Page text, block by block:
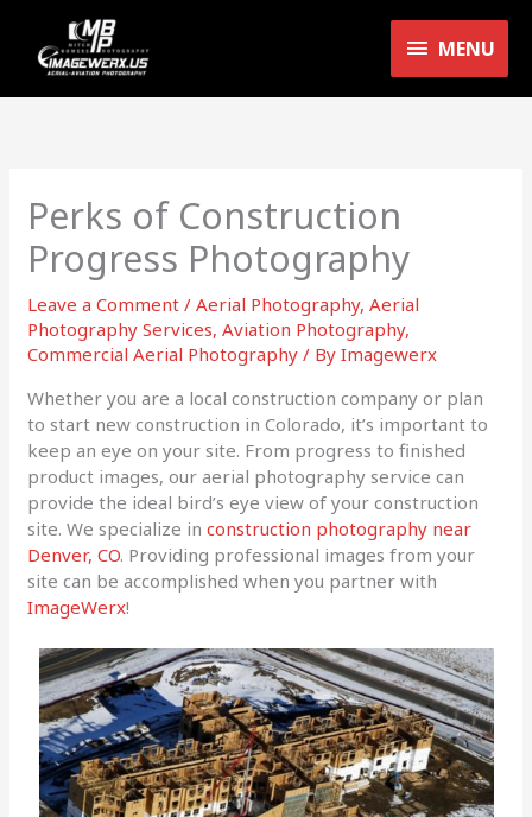
content
MENU
MENU
Perks of Construction
Progress Photography
Leave a Comment /Aerial Photography,Aerial
Photography Services,Aviation Photography,
Commercial Aerial Photography / ByImagewerx
Whether you are a local construction company or plan
to start new construction in Colorado, it’s important to
keep an eye on your site. From progress to finished
product images, our aerial photography service can
provide the ideal bird’s eye view of your construction
site. We specialize inconstruction photography near
Denver, CO. Providing professional images from your
site can be accomplished when you partner with
ImageWerx!